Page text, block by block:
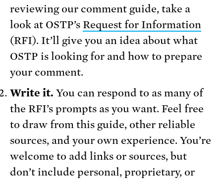
reviewing our comment guide, take a
look at OSTP’s Request for Information
(RFI). It’ll give you an idea about what
OSTP is looking for and how to prepare
your comment.
Write it. You can respond to as many of
the RFI’s prompts as you want. Feel free
to draw from this guide, other reliable
sources, and your own experience. You’re
welcome to add links or sources, but
don’t include personal, proprietary, or